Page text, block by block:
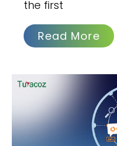
the first
Read More